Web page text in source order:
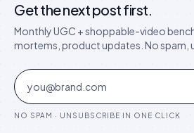
Get the next post first.
Monthly UGC + shoppable-video
mortems, product updates. No spam,
NO SPAM · UNSUBSCRIBE IN ONE CLICK